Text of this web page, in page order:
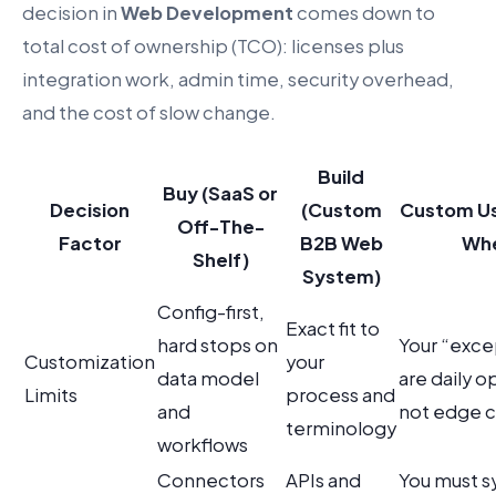
decision inWeb Developmentcomes down to
total cost of ownership (TCO): licenses plus
integration work, admin time, security overhead,
and the cost of slow change.
Decision
Factor
Buy (SaaS or
Off-The-
Shelf)
Build
(Custom
B2B Web
System)
Custom
Customization
Limits
Config-first,
hard stops on
data model
and
workflows
Exact fit to
your
process and
terminology
Your
are daily
not edge
Connectors
APIs and
You must